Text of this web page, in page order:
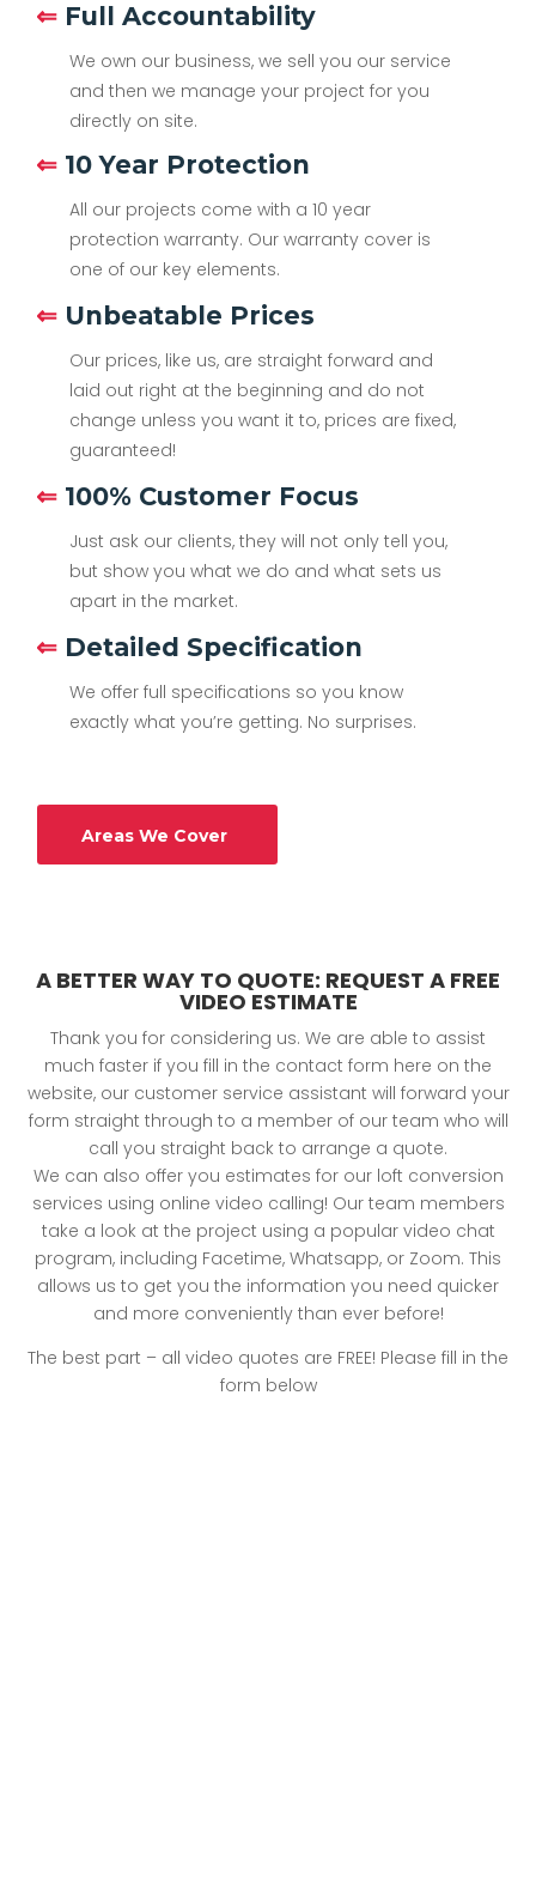
⇐ Full Accountability
We own our business, we sell you our service
and then we manage your project for you
directly on site.
⇐ 10 Year Protection
All our projects come with a 10 year
protection warranty. Our warranty cover is
one of our key elements.
⇐ Unbeatable Prices
Our prices, like us, are straight forward and
laid out right at the beginning and do not
change unless you want it to, prices are fixed,
guaranteed!
⇐ 100% Customer Focus
Just ask our clients, they will not only tell you,
but show you what we do and what sets us
apart in the market.
⇐ Detailed Specification
We offer full specifications so you know
exactly what you’re getting. No surprises.
Areas We Cover
A BETTER WAY TO QUOTE: REQUEST A FREE
VIDEO ESTIMATE
Thank you for considering us. We are able to assist
much faster if you fill in the contact form here on the
website, our customer service assistant will forward your
form straight through to a member of our team who will
call you straight back to arrange a quote.
We can also offer you estimates for our loft conversion
services using online video calling! Our team members
take a look at the project using a popular video chat
program, including Facetime, Whatsapp, or Zoom. This
allows us to get you the information you need quicker
and more conveniently than ever before!
The best part – all video quotes are FREE! Please fill in the
form below